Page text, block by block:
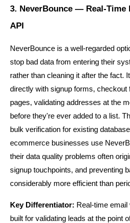
3. NeverBounce — Real-Time
API
NeverBounce is a well-regarded
stop bad data from entering their
rather than cleaning it after the fact.
directly with signup forms, checkout
pages, validating addresses at the
before they're ever added to a list.
bulk verification for existing
ecommerce businesses use
their data quality problems often
signup touchpoints, and preventing
considerably more efficient than
Key Differentiator: Real-time
built for validating leads at the point